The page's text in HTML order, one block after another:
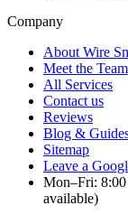
Company
About Wire
Meet the Team
All Services
Contact us
Reviews
Blog &
Sitemap
Leave a
Mon–Fri:
available)